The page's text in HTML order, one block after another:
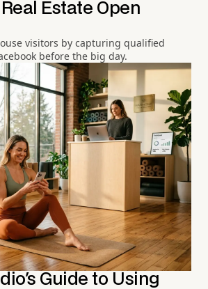
Estate Open
visitors by capturing qualified
before the big day.
Guide to Using